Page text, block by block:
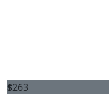
$263